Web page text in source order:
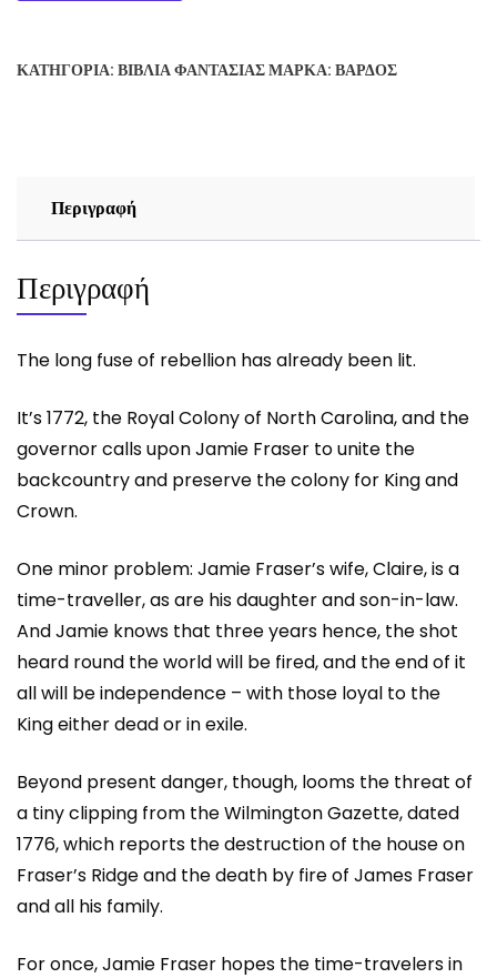
AND
ποσότητα
ΚΑΤΗΓΟΡΊΑ: ΒΙΒΛΊΑ ΦΑΝΤΑΣΊΑΣΜΆΡΚΑ: ΒΆΡΔΟΣ
Περιγραφή
Περιγραφή
The long fuse of rebellion has already been lit.
It’s 1772, the Royal Colony of North Carolina, and the
governor calls upon Jamie Fraser to unite the
backcountry and preserve the colony for King and
Crown.
One minor problem: Jamie Fraser’s wife, Claire, is a
time-traveller, as are his daughter and son-in-law.
And Jamie knows that three years hence, the shot
heard round the world will be fired, and the end of it
all will be independence – with those loyal to the
King either dead or in exile.
Beyond present danger, though, looms the threat of
a tiny clipping from the Wilmington Gazette, dated
1776, which reports the destruction of the house on
Fraser’s Ridge and the death by fire of James Fraser
and all his family.
For once, Jamie Fraser hopes the time-travelers in